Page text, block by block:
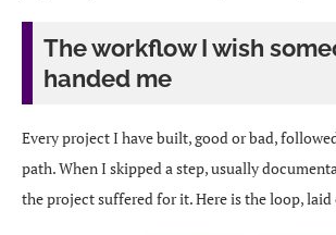
The workflow I wish
handed me
Every project I have built, good or bad,
path. When I skipped a step, usually
the project suffered for it. Here is the loop, laid